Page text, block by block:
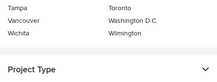
Tampa
Toronto
Vancouver
Washington D.C.
Wichita
Wilmington
Project Type